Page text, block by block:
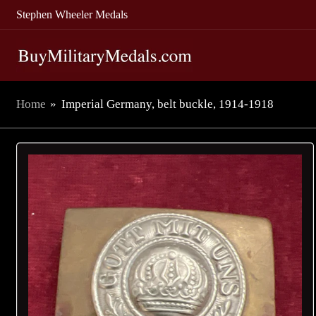
Stephen Wheeler Medals
Home » Imperial Germany, belt buckle, 1914-1918